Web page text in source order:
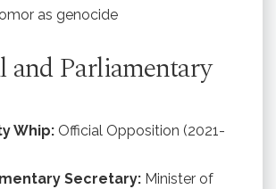
as genocide
and Parliamentary
Whip: Official Opposition (2021-
Secretary: Minister of